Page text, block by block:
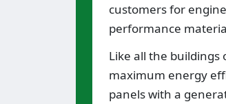
customers for
performance
Like all the buildings
maximum energy
panels with a